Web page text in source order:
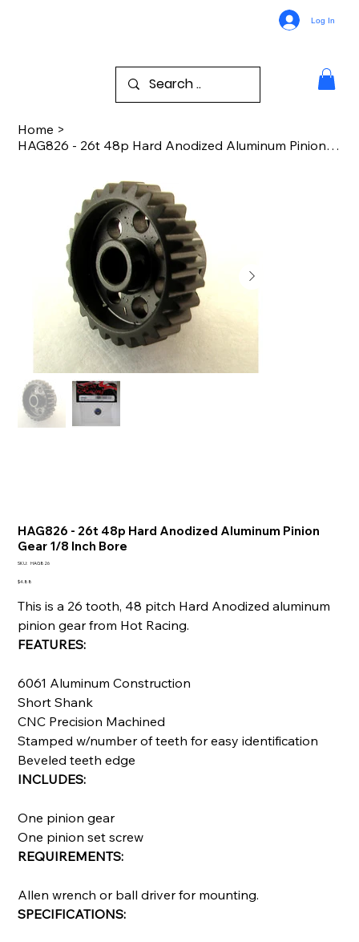
Log In
Home >
HAG826 - 26t 48p Hard Anodized Aluminum Pinion Gear 1/8 Inch Bore
HAG826 - 26t 48p Hard Anodized Aluminum Pinion
Gear 1/8 Inch Bore
SKU: SKU
HAG826
Price
$4.88
This is a 26 tooth, 48 pitch Hard Anodized aluminum
pinion gear from Hot Racing.
FEATURES:
6061 Aluminum Construction
Short Shank
CNC Precision Machined
Stamped w/number of teeth for easy identification
Beveled teeth edge
INCLUDES:
One pinion gear
One pinion set screw
REQUIREMENTS:
Allen wrench or ball driver for mounting.
SPECIFICATIONS: